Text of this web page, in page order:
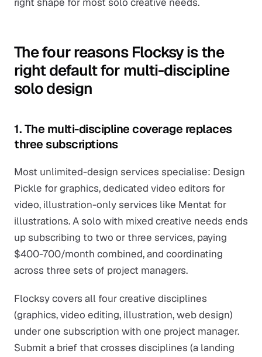
The four reasons Flocksy is the
right default for multi-discipline
solo design
1. The multi-discipline coverage replaces
three subscriptions
Most unlimited-design services specialise: Design
Pickle for graphics, dedicated video editors for
video, illustration-only services like Mentat for
illustrations. A solo with mixed creative needs ends
up subscribing to two or three services, paying
$400-700/month combined, and coordinating
across three sets of project managers.
Flocksy covers all four creative disciplines
(graphics, video editing, illustration, web design)
under one subscription with one project manager.
Submit a brief that crosses disciplines (a landing